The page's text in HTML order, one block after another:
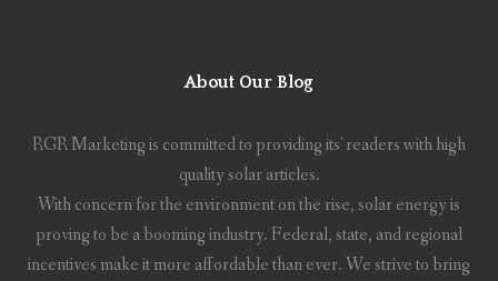
About Our Blog
RGR Marketing is committed to providing its' readers with high
quality solar articles.
With concern for the environment on the rise, solar energy is
proving to be a booming industry. Federal, state, and regional
incentives make it more affordable than ever. We strive to bring